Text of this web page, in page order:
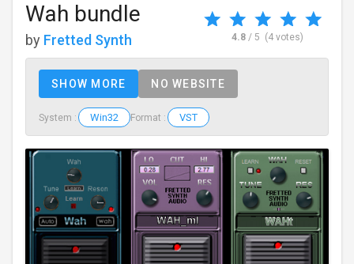
Wah bundle
by Fretted Synth 4.8/ 5 (4 votes)
SHOW MORE NO WEBSITE
System : Win32 Format : VST